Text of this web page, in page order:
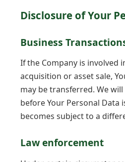
Disclosure of Your
Business
If the Company is involved
acquisition or asset sale,
may be transferred. We
before Your Personal Data
becomes subject to a
Law enforcement